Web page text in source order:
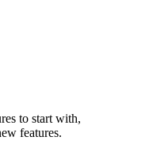
to start with,
features.